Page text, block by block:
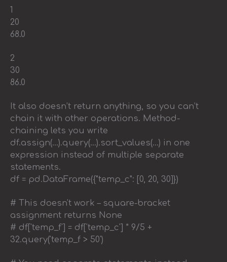
20
68.0
2
30
86.0
It also doesn’t return anything, so you can’t
chain it with other operations. Method-
chaining lets you write
df.assign(…).query(…).sort_values(…) in one
expression instead of multiple separate
statements.
df = pd.DataFrame({"temp_c": [0, 20, 30]})
# This doesn't work – square-bracket
assignment returns None
# df['temp_f'] = df['temp_c'] * 9/5 +
32.query('temp_f > 50')